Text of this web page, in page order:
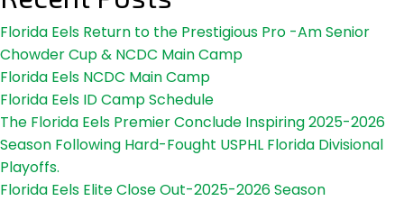
Florida Eels Return to the Prestigious Pro -Am Senior
Chowder Cup & NCDC Main Camp
Florida Eels NCDC Main Camp
Florida Eels ID Camp Schedule
The Florida Eels Premier Conclude Inspiring 2025-2026
Season Following Hard-Fought USPHL Florida Divisional
Playoffs.
Florida Eels Elite Close Out-2025-2026 Season